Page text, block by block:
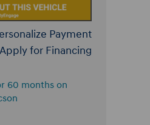
Payment
Apply for Financing
60 months on